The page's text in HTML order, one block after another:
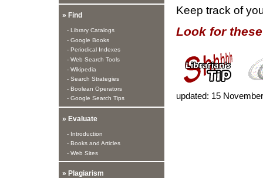
» Find
- Library Catalogs
- Google Books
- Periodical Indexes
- Web Search Tools
- Wikipedia
- Search Strategies
- Boolean Operators
- Google Search Tips
» Evaluate
- Introduction
- Books and Articles
- Web Sites
» Plagiarism
Keep track of
Look for
updated: 15